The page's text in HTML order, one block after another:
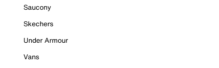
Saucony
Skechers
Under Armour
Vans